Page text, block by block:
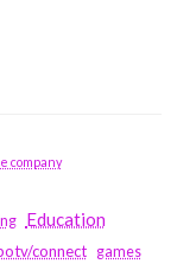
company
Education
connect games